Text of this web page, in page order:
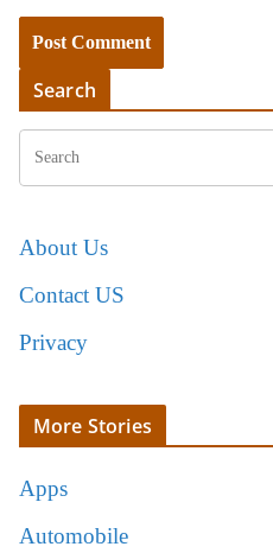
Search
About Us
Contact US
Privacy
More Stories
Apps
Automobile